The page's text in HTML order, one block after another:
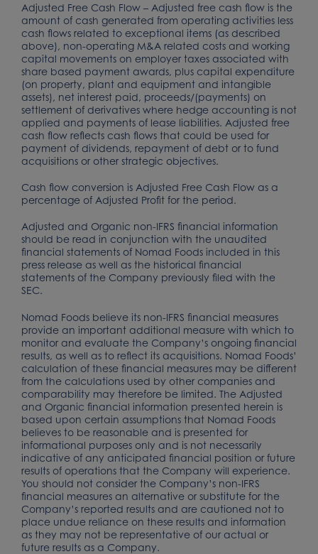
Adjusted Free Cash Flow – Adjusted free cash flow is the
amount of cash generated from operating activities less
cash flows related to exceptional items (as described
above), non-operating M&A related costs and working
capital movements on employer taxes associated with
share based payment awards, plus capital expenditure
(on property, plant and equipment and intangible
assets), net interest paid, proceeds/(payments) on
settlement of derivatives where hedge accounting is not
applied and payments of lease liabilities. Adjusted free
cash flow reflects cash flows that could be used for
payment of dividends, repayment of debt or to fund
acquisitions or other strategic objectives.
Cash flow conversion is Adjusted Free Cash Flow as a
percentage of Adjusted Profit for the period.
Adjusted and Organic non-IFRS financial information
should be read in conjunction with the unaudited
financial statements of Nomad Foods included in this
press release as well as the historical financial
statements of the Company previously filed with the
SEC.
Nomad Foods believe its non-IFRS financial measures
provide an important additional measure with which to
monitor and evaluate the Company’s ongoing financial
results, as well as to reflect its acquisitions. Nomad Foods’
calculation of these financial measures may be different
from the calculations used by other companies and
comparability may therefore be limited. The Adjusted
and Organic financial information presented herein is
based upon certain assumptions that Nomad Foods
believes to be reasonable and is presented for
informational purposes only and is not necessarily
indicative of any anticipated financial position or future
results of operations that the Company will experience.
You should not consider the Company’s non-IFRS
financial measures an alternative or substitute for the
Company’s reported results and are cautioned not to
place undue reliance on these results and information
as they may not be representative of our actual or
future results as a Company.